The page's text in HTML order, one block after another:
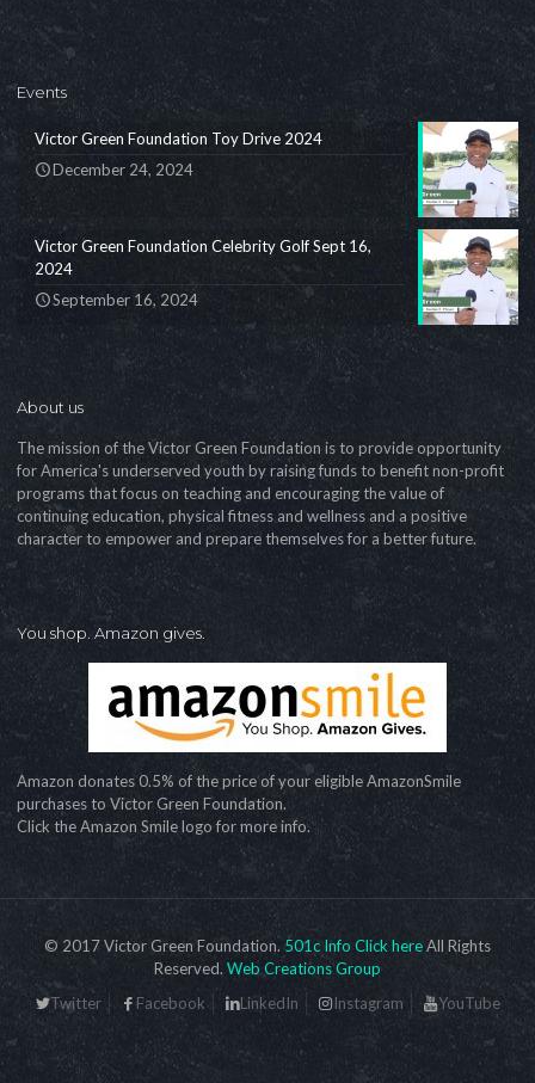
Events
Victor Green Foundation Toy Drive 2024
December 24, 2024
Victor Green Foundation Celebrity Golf Sept 16,
2024
September 16, 2024
About us
The mission of the Victor Green Foundation is to provide opportunity
for America's underserved youth by raising funds to benefit non-profit
programs that focus on teaching and encouraging the value of
continuing education, physical fitness and wellness and a positive
character to empower and prepare themselves for a better future.
You shop. Amazon gives.
Amazon donates 0.5% of the price of your eligible AmazonSmile
purchases to Victor Green Foundation.
Click the Amazon Smile logo for more info.
© 2017 Victor Green Foundation. 501c Info Click hereAll Rights
Reserved. Web Creations Group
Twitter
Facebook LinkedIn Instagram YouTube